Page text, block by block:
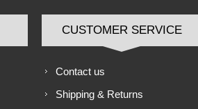
CUSTOMER SERVICE
Contact us
Shipping & Returns